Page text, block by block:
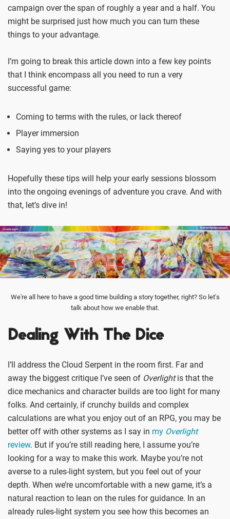
campaign over the span of roughly a year and a half. You
might be surprised just how much you can turn these
things to your advantage.
I’m going to break this article down into a few key points
that I think encompass all you need to run a very
successful game:
Coming to terms with the rules, or lack thereof
Player immersion
Saying yes to your players
Hopefully these tips will help your early sessions blossom
into the ongoing evenings of adventure you crave. And with
that, let’s dive in!
We're all here to have a good time building a story together, right? So let's
talk about how we enable that.
Dealing With The Dice
I’ll address the Cloud Serpent in the room first. Far and
away the biggest critique I’ve seen of Overlightis that the
dice mechanics and character builds are too light for many
folks. And certainly, if crunchy builds and complex
calculations are what you enjoy out of an RPG, you may be
better off with other systems as I say in my Overlight
review. But if you’re still reading here, I assume you’re
looking for a way to make this work. Maybe you’re not
averse to a rules-light system, but you feel out of your
depth. When we’re uncomfortable with a new game, it’s a
natural reaction to lean on the rules for guidance. In an
already rules-light system you see how this becomes an